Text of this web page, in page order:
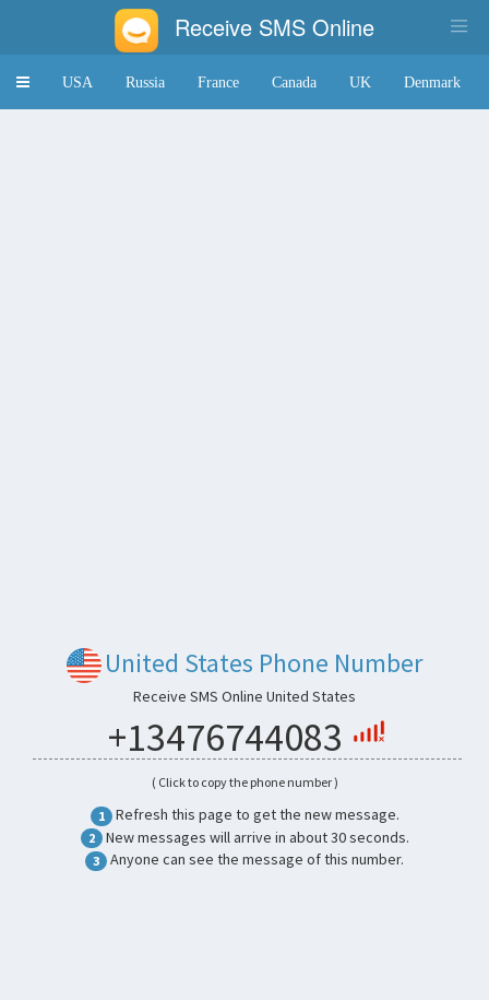
Receive SMS Online
ToggleUSA Russia France Canada UK Denmark
United States Phone Number
Receive SMS Online United States
+13476744083
( Click to copy the phone number )
1 Refresh this page to get the new message.
2 New messages will arrive in about 30 seconds.
3 Anyone can see the message of this number.